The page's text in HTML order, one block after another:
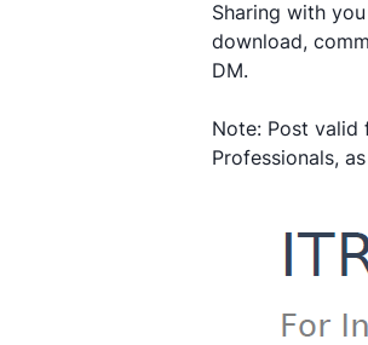
Sharing with
download,
DM.
Note: Post valid
Professionals,